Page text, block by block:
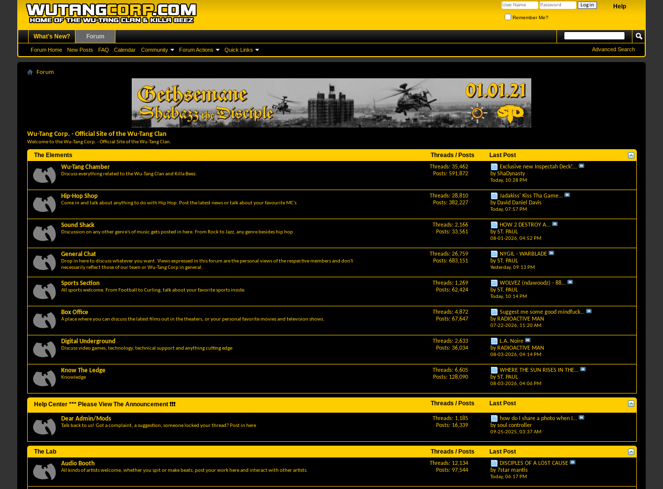
Help
Remember Me?
What's New? Forum
Forum Home New Posts FAQ Calendar Community Forum Actions Quick Links Advanced Search
Forum
Wu-Tang Corp. - Official Site of the Wu-Tang Clan
Welcome to the Wu-Tang Corp. - Official Site of the Wu-Tang Clan.
The Elements Threads / Posts Last Post
Wu-Tang Chamber
Discuss everything related to the Wu-Tang Clan and Killa Beez.
Threads: 35,462
Posts: 591,872
Exclusive new Inspectah Deck!...
byShaDynasty
Today, 10:28 PM
Hip-Hop Shop
Come in and talk about anything to do with Hip Hop. Post the latest news or talk about your favourite MC's
Threads: 28,810
Posts: 382,227
Jadakiss' Kiss Tha Game...
by David Daniel Davis
Today, 07:57 PM
Sound Shack
Discussion on any other genre's of music gets posted in here. From Rock to Jazz, any genre besides hip hop
Threads: 2,166
Posts: 33,561
HOW 2 DESTROY A...
byST. PAUL
08-01-2026, 04:52 PM
General Chat
Drop in here to discuss whatever you want. Views expressed in this forum are the personal views of the respective members and don't
necessarily reflect those of our team or Wu-Tang Corp in general.
Threads: 26,759
Posts: 683,151
NYGIL - WARBLADE
byST. PAUL
Yesterday, 09:13 PM
Sports Section
All sports welcome. From Football to Curling, talk about your favorite sports inside.
Threads: 1,269
Posts: 62,424
WOLVEZ (ndawoodz) - 88...
byST. PAUL
Today, 10:14 PM
Box Office
A place where you can discuss the latest films out in the theaters, or your personal favorite movies and television shows.
Threads: 4,872
Posts: 67,647
Suggest me some good mindfuck...
by RADIOACTIVE MAN
07-22-2026, 11:20 AM
Digital Underground
Discuss video games, technology, technical support and anything cutting edge
Threads: 2,633
Posts: 36,034
L.A. Noire
by RADIOACTIVE MAN
08-03-2026, 04:14 PM
Know The Ledge
Knowledge
Threads: 6,605
Posts: 128,090
WHERE THE SUN RISES IN THE...
byST. PAUL
08-03-2026, 04:06 PM
Help Center *** Please View The Announcement ❗❗❗ Threads / Posts Last Post
Dear Admin/Mods
Talk back to us! Got a complaint, a suggestion, someone locked your thread? Post in here
Threads: 1,185
Posts: 16,339
how do I share a photo when I...
bysoul controller
09-25-2025, 03:37 AM
The Lab Threads / Posts Last Post
Audio Booth
All kinds of artists welcome, whether you spit or make beats, post your work here and interact with other artists.
Threads: 12,134
Posts: 97,544
DISCIPLES OF A LOST CAUSE
by7star mantis
Today, 06:17 PM